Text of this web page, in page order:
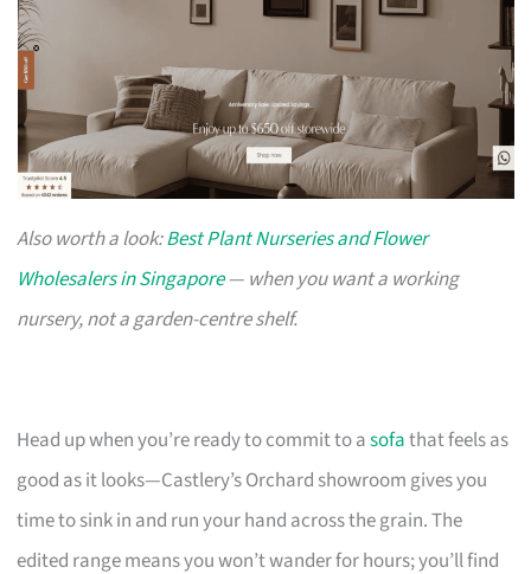
Also worth a look:Best Plant Nurseries and Flower
Wholesalers in Singapore— when you want a working
nursery, not a garden-centre shelf.
Head up when you’re ready to commit to asofathat feels as
good as it looks—Castlery’s Orchard showroom gives you
time to sink in and run your hand across the grain. The
edited range means you won’t wander for hours; you’ll find